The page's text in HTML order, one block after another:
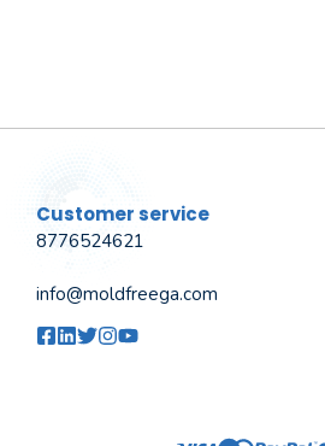
Customer service
8776524621
info@moldfreega.com